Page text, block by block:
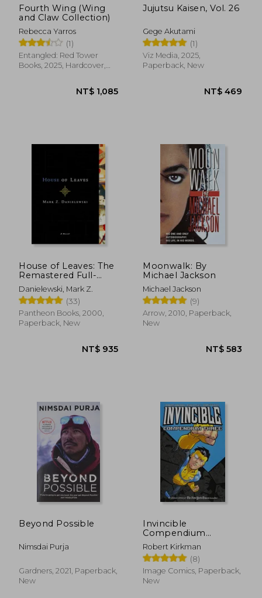
Fourth Wing (Wing
and Claw Collection)
Rebecca Yarros
(1)
Entangled: Red Tower
Books, 2025, Hardcover,
NT$ 1,085
Jujutsu Kaisen, Vol. 26
Gege Akutami
(1)
Viz Media, 2025,
Paperback, New
House of Leaves: The
Remastered Full-
Color Edition
Danielewski, Mark Z.
(33)
Pantheon Books, 2000,
Paperback, New
NT$ 935
Moonwalk: By
Michael Jackson
Michael Jackson
(9)
Arrow, 2010, Paperback,
New
Beyond Possible
Nimsdai Purja
Gardners, 2021, Paperback,
New
Invincible
Compendium
Volume 3 [Soft Cover
]
Robert Kirkman
(8)
Image Comics, Paperback,
New